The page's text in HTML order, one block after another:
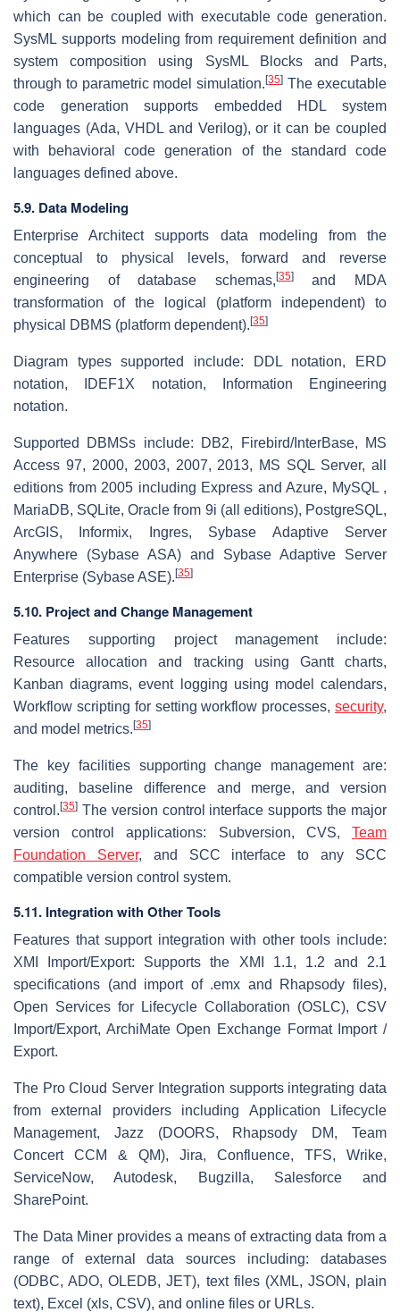
which can be coupled with executable code generation.
SysML supports modeling from requirement definition and
system composition using SysML Blocks and Parts,
through to parametric model simulation.[35] The executable
code generation supports embedded HDL system
languages (Ada, VHDL and Verilog), or it can be coupled
with behavioral code generation of the standard code
languages defined above.
5.9. Data Modeling
Enterprise Architect supports data modeling from the
conceptual to physical levels, forward and reverse
engineering of database schemas, [35]and MDA
transformation of the logical (platform independent) to
physical DBMS (platform dependent). [35]
Diagram types supported include: DDL notation, ERD
notation, IDEF1X notation, Information Engineering
notation.
Supported DBMSs include: DB2, Firebird/InterBase, MS
Access 97, 2000, 2003, 2007, 2013, MS SQL Server, all
editions from 2005 including Express and Azure, MySQL ,
MariaDB, SQLite, Oracle from 9i (all editions), PostgreSQL,
ArcGIS, Informix, Ingres, Sybase Adaptive Server
Anywhere (Sybase ASA) and Sybase Adaptive Server
Enterprise (Sybase ASE). [35]
5.10. Project and Change Management
Features supporting project management include:
Resource allocation and tracking using Gantt charts,
Kanban diagrams, event logging using model calendars,
Workflow scripting for setting workflow processes, security,
and model metrics. [35]
The key facilities supporting change management are:
auditing, baseline difference and merge, and version
control. [35] The version control interface supports the major
version control applications: Subversion, CVS, Team
Foundation Server, and SCC interface to any SCC
compatible version control system.
5.11. Integration with Other Tools
Features that support integration with other tools include:
XMI Import/Export: Supports the XMI 1.1, 1.2 and 2.1
specifications (and import of .emx and Rhapsody files),
Open Services for Lifecycle Collaboration (OSLC), CSV
Import/Export, ArchiMate Open Exchange Format Import /
Export.
The Pro Cloud Server Integration supports integrating data
from external providers including Application Lifecycle
Management, Jazz (DOORS, Rhapsody DM, Team
Concert CCM & QM), Jira, Confluence, TFS, Wrike,
ServiceNow, Autodesk, Bugzilla, Salesforce and
SharePoint.
The Data Miner provides a means of extracting data from a
range of external data sources including: databases
(ODBC, ADO, OLEDB, JET), text files (XML, JSON, plain
text), Excel (xls, CSV), and online files or URLs.